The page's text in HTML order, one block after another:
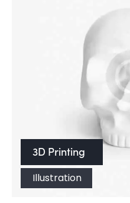
3D Printing
Illustration